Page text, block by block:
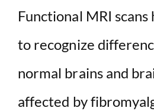
Functional MRI scans
to recognize
normal brains and
affected by